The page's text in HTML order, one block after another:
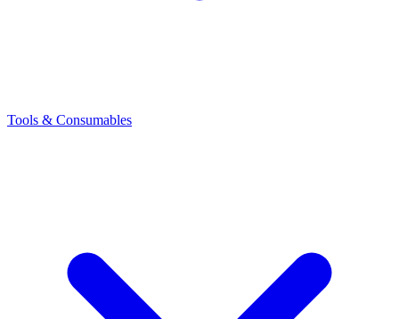
Tools & Consumables